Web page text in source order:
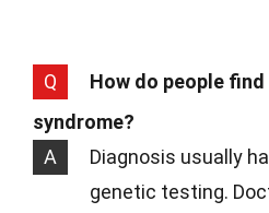
Q
How do people
syndrome?
A
Diagnosis usually
genetic testing.